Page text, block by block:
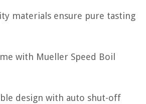
materials ensure pure tasting
with Mueller Speed Boil
design with auto shut-off